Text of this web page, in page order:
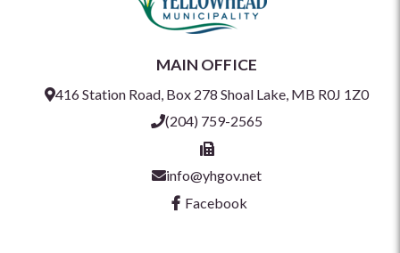
MAIN OFFICE
416 Station Road, Box 278 Shoal Lake, MB R0J 1Z0
(204) 759-2565
info@yhgov.net
Facebook